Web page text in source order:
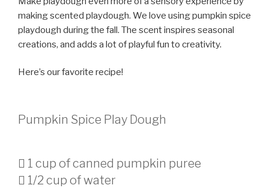
making scented playdough. We love using pumpkin spice
playdough during the fall. The scent inspires seasonal
creations, and adds a lot of playful fun to creativity.
Here’s our favorite recipe!
Pumpkin Spice Play Dough
 1 cup of canned pumpkin puree
 1/2 cup of water